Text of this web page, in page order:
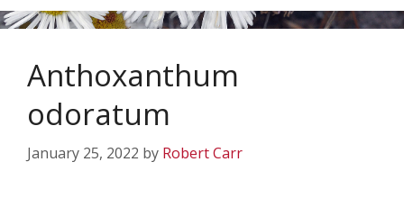
Anthoxanthum
odoratum
January 25, 2022 by Robert Carr